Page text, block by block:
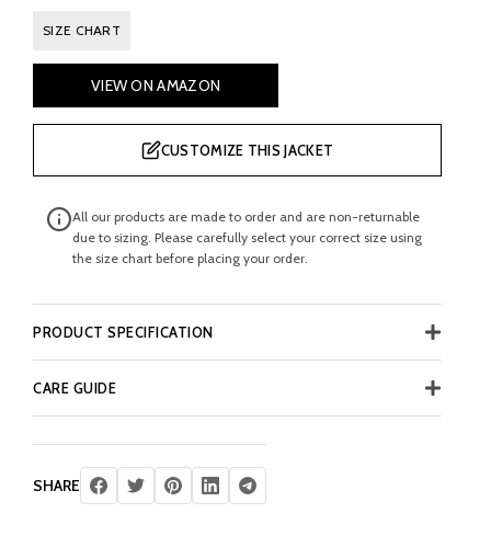
price
was:
£ 300.00.
is:
£ 149.00.
SIZE CHART
VIEW ON AMAZON
CUSTOMIZE THIS JACKET
All our products are made to order and are non-returnable
due to sizing. Please carefully select your correct size using
the size chart before placing your order.
PRODUCT SPECIFICATION
CARE GUIDE
SHARE